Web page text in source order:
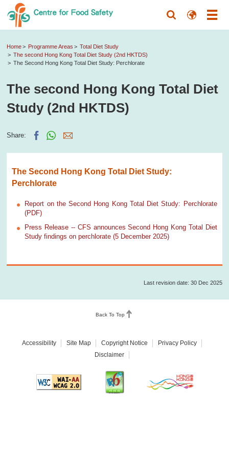
Home Programme Areas
Total Diet Study
The second Hong Kong Total Diet Study (2nd HKTDS)
The Second Hong Kong Total Diet Study: Perchlorate
The second Hong Kong Total Diet
Study (2nd HKTDS)
Share:
The Second Hong Kong Total Diet Study:
Perchlorate
Report on the Second Hong Kong Total Diet Study: Perchlorate
(PDF)
Press Release -- CFS announces Second Hong Kong Total Diet
Study findings on perchlorate (5 December 2025)
Last revision date: 30 Dec 2025
Back To Top
Accessibility Site Map Copyright Notice
Privacy Policy
Disclaimer